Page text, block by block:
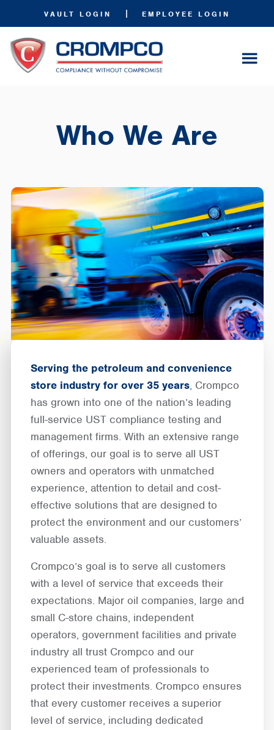
VAULT LOGIN | EMPLOYEE LOGIN
Who We Are
Serving the petroleum and convenience
store industry for over 35 years, Crompco
has grown into one of the nation’s leading
full-service UST compliance testing and
management firms. With an extensive range
of offerings, our goal is to serve all UST
owners and operators with unmatched
experience, attention to detail and cost-
effective solutions that are designed to
protect the environment and our customers’
valuable assets.
Crompco’s goal is to serve all customers
with a level of service that exceeds their
expectations. Major oil companies, large and
small C-store chains, independent
operators, government facilities and private
industry all trust Crompco and our
experienced team of professionals to
protect their investments. Crompco ensures
that every customer receives a superior
level of service, including dedicated